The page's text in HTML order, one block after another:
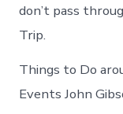
don’t pass
Trip.
Things to Do
Events John